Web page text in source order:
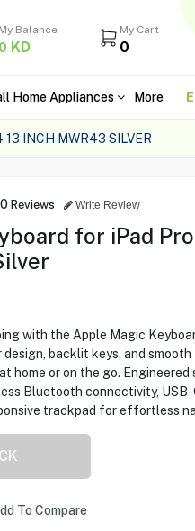
My Balance
0 KD
My Cart
0
Home Appliances More
13 INCH MWR43 SILVER
0 Reviews Write Review
for iPad
with the Apple Magic
backlit keys, and
home or on the go.
Bluetooth connectivity,
trackpad for effortless
To Compare